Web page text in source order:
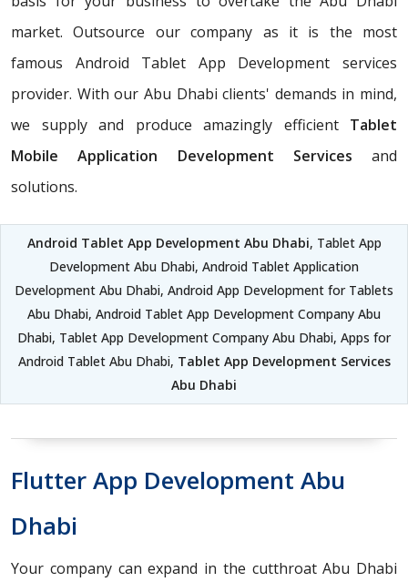
market. Outsource our company as it is the most
famous Android Tablet App Development services
provider. With our Abu Dhabi clients' demands in mind,
we supply and produce amazingly efficient Tablet
Mobile Application Development Services and
solutions.
Android Tablet App Development Abu Dhabi, Tablet App
Development Abu Dhabi, Android Tablet Application
Development Abu Dhabi, Android App Development for Tablets
Abu Dhabi, Android Tablet App Development Company Abu
Dhabi, Tablet App Development Company Abu Dhabi, Apps for
Android Tablet Abu Dhabi, Tablet App Development Services
Abu Dhabi
Flutter App Development Abu
Dhabi
Your company can expand in the cutthroat Abu Dhabi